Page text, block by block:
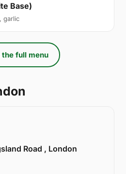
Base)
garlic
the full menu
Road , London